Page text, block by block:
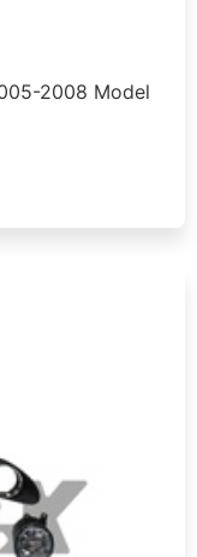
2008 Model